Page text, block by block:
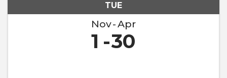
TUE
Nov Apr
1 30